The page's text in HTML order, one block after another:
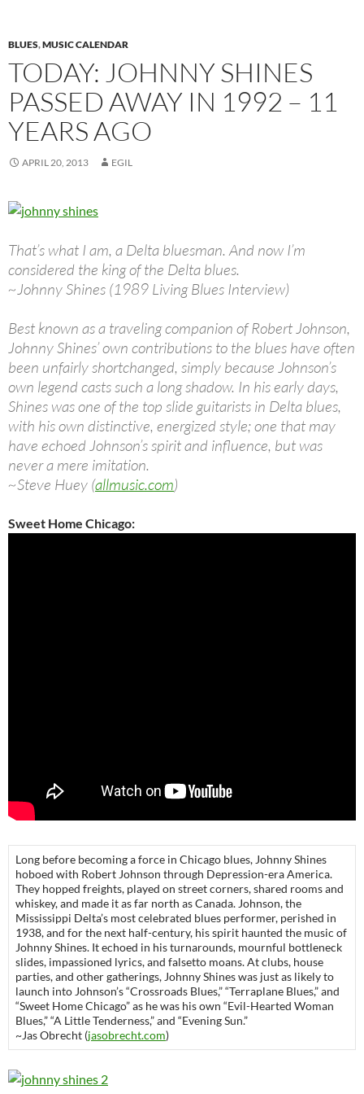
BLUES,MUSIC CALENDAR
TODAY: JOHNNY SHINES
PASSED AWAY IN 1992 – 11
YEARS AGO
APRIL 20, 2013 EGIL
That’s what I am, a Delta bluesman. And now I’m
considered the king of the Delta blues.
~Johnny Shines (1989 Living Blues Interview)
Best known as a traveling companion of Robert Johnson,
Johnny Shines’ own contributions to the blues have often
been unfairly shortchanged, simply because Johnson’s
own legend casts such a long shadow. In his early days,
Shines was one of the top slide guitarists in Delta blues,
with his own distinctive, energized style; one that may
have echoed Johnson’s spirit and influence, but was
never a mere imitation.
~Steve Huey (allmusic.com)
Sweet Home Chicago:
Long before becoming a force in Chicago blues, Johnny Shines
hoboed with Robert Johnson through Depression-era America.
They hopped freights, played on street corners, shared rooms and
whiskey, and made it as far north as Canada. Johnson, the
Mississippi Delta’s most celebrated blues performer, perished in
1938, and for the next half-century, his spirit haunted the music of
Johnny Shines. It echoed in his turnarounds, mournful bottleneck
slides, impassioned lyrics, and falsetto moans. At clubs, house
parties, and other gatherings, Johnny Shines was just as likely to
launch into Johnson’s “Crossroads Blues,” “Terraplane Blues,” and
“Sweet Home Chicago” as he was his own “Evil-Hearted Woman
Blues,” “A Little Tenderness,” and “Evening Sun.”
~Jas Obrecht (jasobrecht.com)